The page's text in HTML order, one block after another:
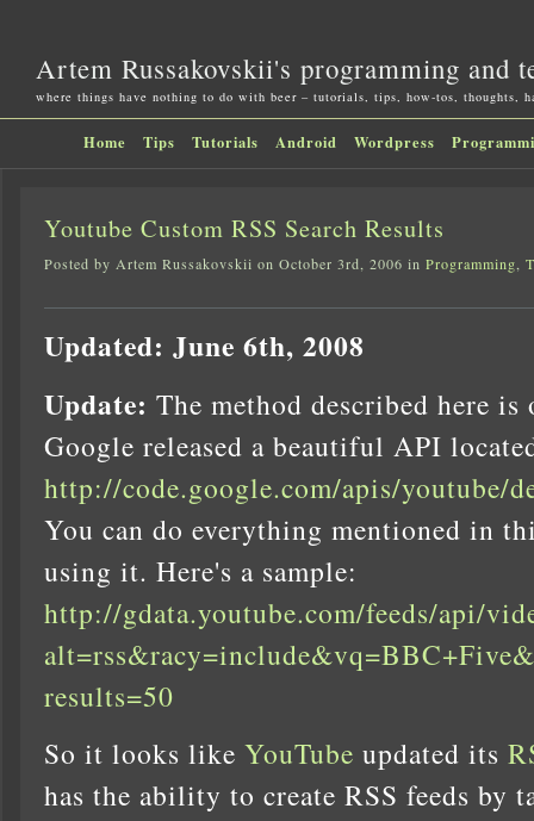
Artem Russakovskii's programming and
where things have nothing to do with beer – tutorials, tips, how-tos, thoughts,
Home Tips Tutorials Android Wordpress
Youtube Custom RSS Search Results
Posted by Artem Russakovskii on October 3rd, 2006 in Programming,
Updated: June 6th, 2008
Update: The method described here
Google released a beautiful API
http://code.google.com/apis/youtube/
You can do everything mentioned in
using it. Here's a sample:
http://gdata.youtube.com/feeds/api/
results=50
So it looks like YouTube updated its
has the ability to create RSS feeds by